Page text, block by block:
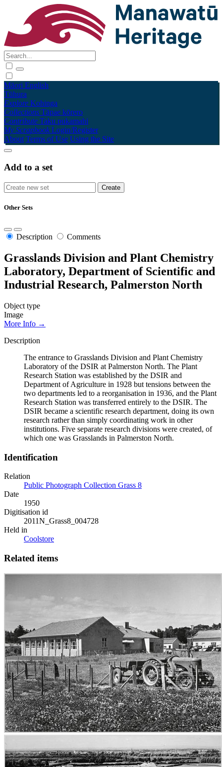
Māori English
Tūhura
Explore Kohinga
Collections Tāpae kōrero
Contribute Taku pukamahi
My Scrapbook Login/Register
About Terms of Use Using the Site
Add to a set
Other Sets
Description Comments
Grasslands Division and Plant Chemistry
Laboratory, Department of Scientific and
Industrial Research, Palmerston North
Object type
Image
More Info →
Description
The entrance to Grasslands Division and Plant Chemistry
Laboratory of the DSIR at Palmerston North. The Plant
Research Station was established by the DSIR and
Department of Agriculture in 1928 but tensions between the
two departments led to a reorganisation in 1936, and the Plant
Research Station was transferred entirely to the DSIR. The
DSIR became a scientific research department, doing its own
research rather than simply coordinating work in other
institutions. Five separate research divisions were created, of
which one was Grasslands in Palmerston North.
Identification
Relation
Public Photograph Collection Grass 8
Date
1950
Digitisation id
2011N_Grass8_004728
Held in
Coolstore
Related items